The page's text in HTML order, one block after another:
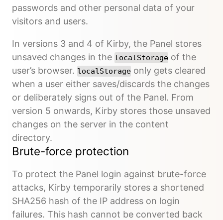
passwords and other personal data of your
visitors and users.
In versions 3 and 4 of Kirby, the Panel stores
unsaved changes in the localStorage of the
user’s browser. localStorage only gets cleared
when a user either saves/discards the changes
or deliberately signs out of the Panel. From
version 5 onwards, Kirby stores those unsaved
changes on the server in the content
directory.
Brute-force protection
To protect the Panel login against brute-force
attacks, Kirby temporarily stores a shortened
SHA256 hash of the IP address on login
failures. This hash cannot be converted back